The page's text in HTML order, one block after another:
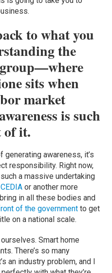
to what you
the
sits when
market
is such
of it.
generating awareness, it’s
responsibility. Right now,
a massive undertaking
CEDIA or another more
in all these bodies and
of the government to get
on a national scale.
Smart home
There’s so many
an industry problem, and I